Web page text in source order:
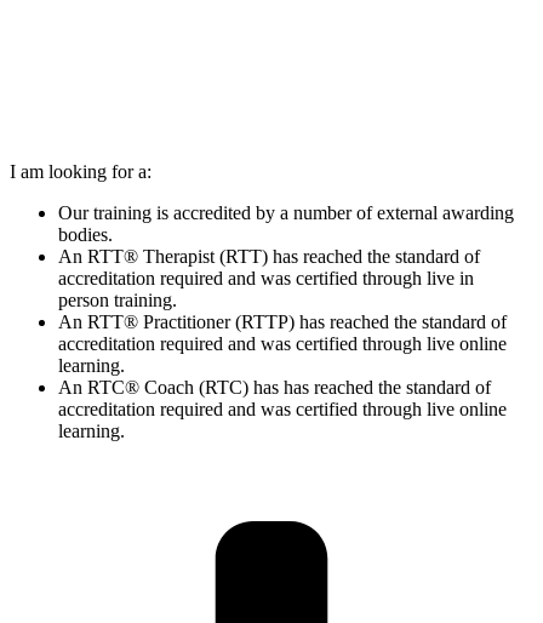
I am looking for a:
Our training is accredited by a number of external awarding
bodies.
An RTT® Therapist (RTT) has reached the standard of
accreditation required and was certified through live in
person training.
An RTT® Practitioner (RTTP) has reached the standard of
accreditation required and was certified through live online
learning.
An RTC® Coach (RTC) has has reached the standard of
accreditation required and was certified through live online
learning.